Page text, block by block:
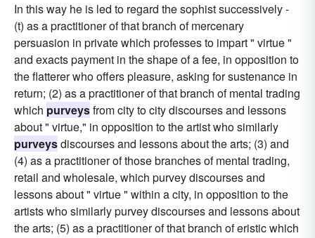
In this way he is led to regard the sophist successively -
(t) as a practitioner of that branch of mercenary
persuasion in private which professes to impart " virtue "
and exacts payment in the shape of a fee, in opposition to
the flatterer who offers pleasure, asking for sustenance in
return; (2) as a practitioner of that branch of mental trading
which purveysfrom city to city discourses and lessons
about " virtue," in opposition to the artist who similarly
purveysdiscourses and lessons about the arts; (3) and
(4) as a practitioner of those branches of mental trading,
retail and wholesale, which purvey discourses and
lessons about " virtue " within a city, in opposition to the
artists who similarly purvey discourses and lessons about
the arts; (5) as a practitioner of that branch of eristic which